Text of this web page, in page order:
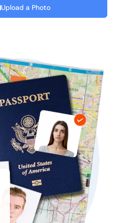
Upload a Photo